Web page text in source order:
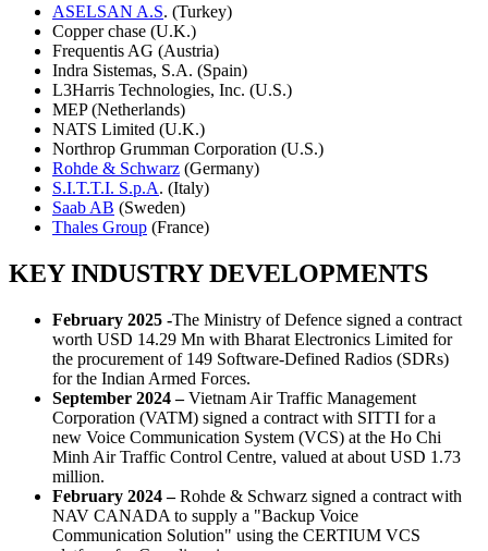
ASELSAN A.S. (Turkey)
Copper chase (U.K.)
Frequentis AG (Austria)
Indra Sistemas, S.A. (Spain)
L3Harris Technologies, Inc. (U.S.)
MEP (Netherlands)
NATS Limited (U.K.)
Northrop Grumman Corporation (U.S.)
Rohde & Schwarz (Germany)
S.I.T.T.I. S.p.A. (Italy)
Saab AB (Sweden)
Thales Group (France)
KEY INDUSTRY DEVELOPMENTS
February 2025 -The Ministry of Defence signed a contract
worth USD 14.29 Mn with Bharat Electronics Limited for
the procurement of 149 Software-Defined Radios (SDRs)
for the Indian Armed Forces.
September 2024 –Vietnam Air Traffic Management
Corporation (VATM) signed a contract with SITTI for a
new Voice Communication System (VCS) at the Ho Chi
Minh Air Traffic Control Centre, valued at about USD 1.73
million.
February 2024 –Rohde & Schwarz signed a contract with
NAV CANADA to supply a "Backup Voice
Communication Solution" using the CERTIUM VCS